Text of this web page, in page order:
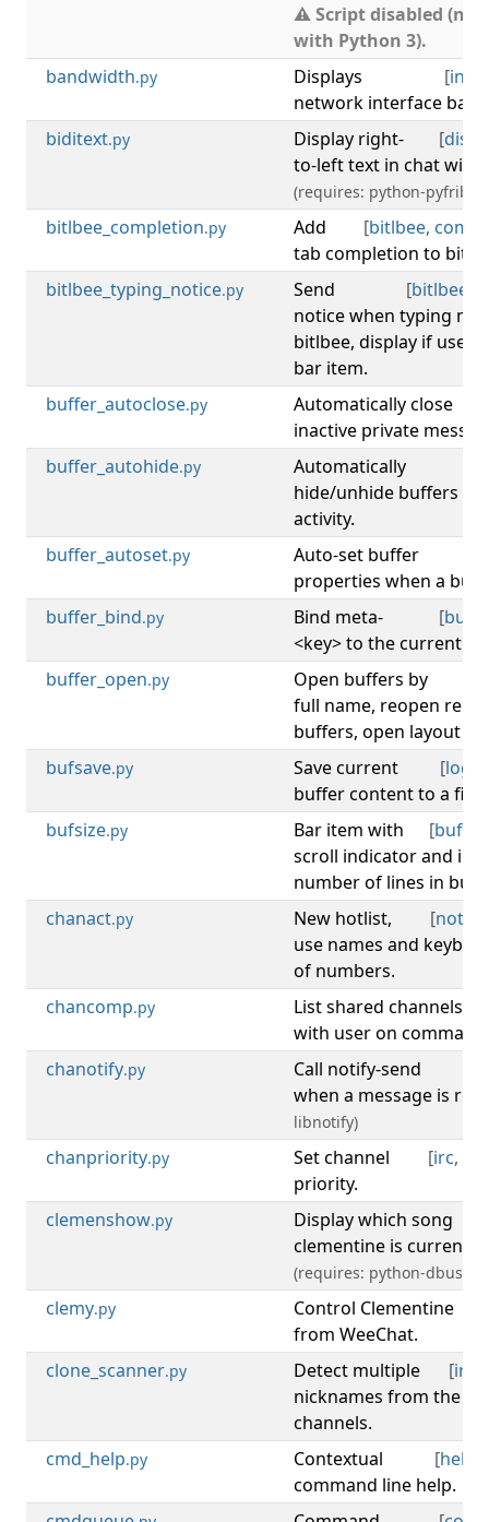
⚠ Script disabled
with Python 3).
bandwidth.py [info
Displays
network interface
biditext.py [
Display right-
to-left text in chat with
(requires: python-
bitlbee_completion.py [bitlbee,
Add
tab completion to
bitlbee_typing_notice.py [bitlbee
Send
notice when typing
bitlbee, display if user
bar item.
buffer_autoclose.py
Automatically close
inactive private
buffer_autohide.py
Automatically
hide/unhide buffers
activity.
buffer_autoset.py
Auto-set buffer
properties when a
buffer_bind.py [
Bind meta-
<key> to the current
buffer_open.py
Open buffers by
full name, reopen
buffers, open layout
bufsave.py [log
Save current
buffer content to a file.
bufsize.py [buffer
Bar item with
scroll indicator and
number of lines in
chanact.py [notify
New hotlist,
use names and
of numbers.
chancomp.py
List shared channels
with user on command
chanotify.py
Call notify-send
when a message is
libnotify)
chanpriority.py [irc,
Set channel
priority.
clemenshow.py
Display which song
clementine is currently
(requires: python-dbus)
clemy.py
Control Clementine
from WeeChat.
clone_scanner.py [irc
Detect multiple
nicknames from the
channels.
cmd_help.py [help
Contextual
command line help.